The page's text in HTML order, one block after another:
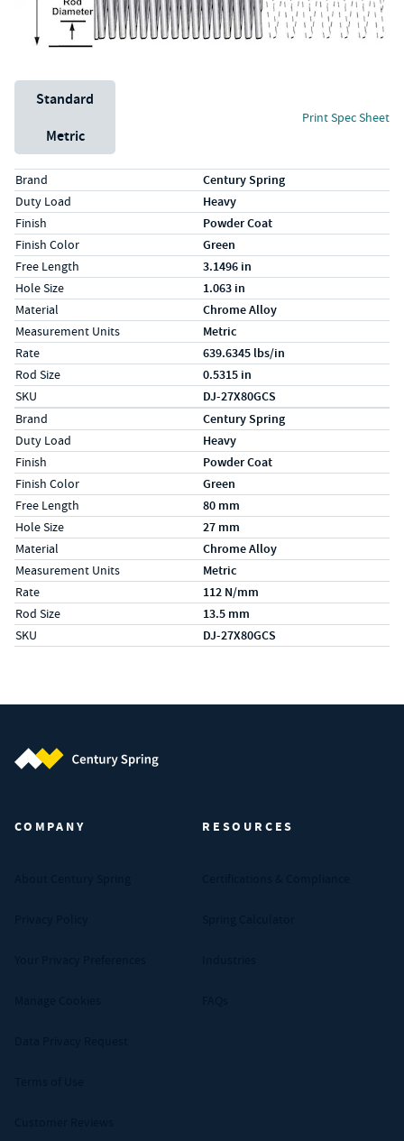
Unit System
Standard
Metric
Print Spec Sheet
Specs (in standard)
LabelValue
Brand Century Spring
Duty Load Heavy
Finish Powder Coat
Finish Color Green
Free Length 3.1496 in
Hole Size 1.063 in
Material Chrome Alloy
Measurement Units Metric
Rate 639.6345 lbs/in
Rod Size 0.5315 in
SKU DJ-27X80GCS
Specs (in metric)
LabelValue
Brand Century Spring
Duty Load Heavy
Finish Powder Coat
Finish Color Green
Free Length 80 mm
Hole Size 27 mm
Material Chrome Alloy
Measurement Units Metric
Rate 112 N/mm
Rod Size 13.5 mm
SKU DJ-27X80GCS
COMPANY RESOURCES